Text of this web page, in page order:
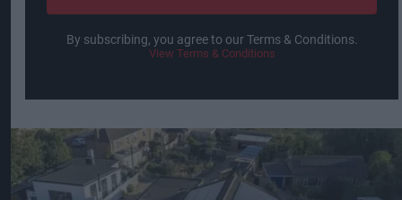
By subscribing, you agree to our Terms & Conditions.
View Terms & Conditions